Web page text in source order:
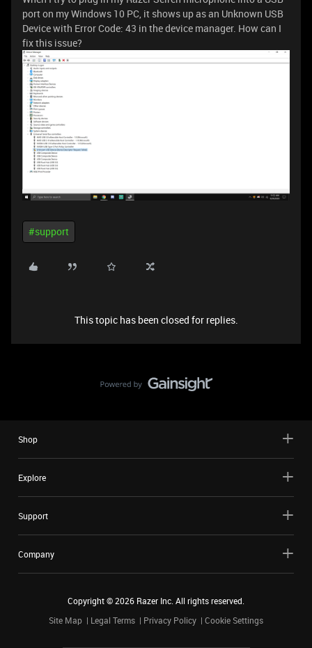
port on my Windows 10 PC, it shows up as an Unknown USB
Device with Error Code: 43 in the device manager. How can I
fix this issue?
#support
This topic has been closed for replies.
Shop
Explore
Support
Company
Copyright ©2026 Razer Inc. All rights reserved.
Site Map
Legal Terms Privacy Policy Cookie Settings